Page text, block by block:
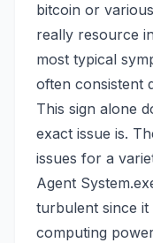
bitcoin or
really resource
most typical
often consistent
This sign alone
exact issue is.
issues for a
Agent
turbulent since it
computing